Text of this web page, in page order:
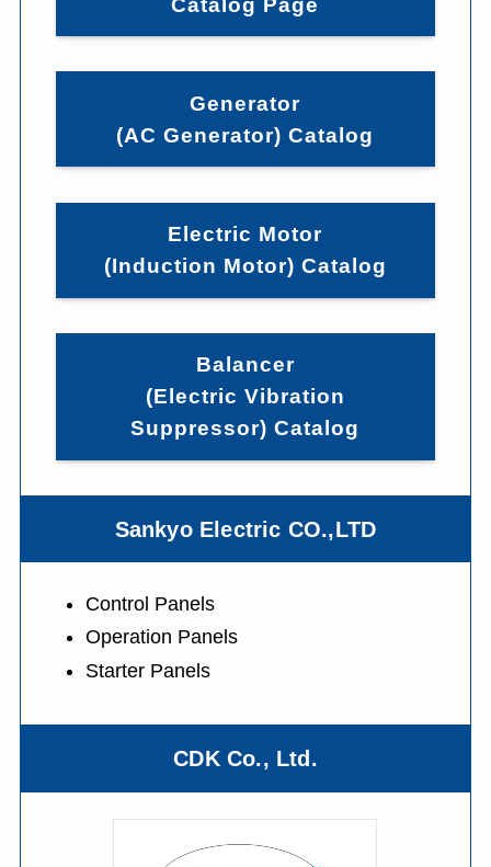
Generator
(AC Generator) Catalog
Electric Motor
(Induction Motor) Catalog
Balancer
(Electric Vibration
Suppressor) Catalog
Sankyo Electric CO.,LTD
Control Panels
Operation Panels
Starter Panels
CDK Co., Ltd.